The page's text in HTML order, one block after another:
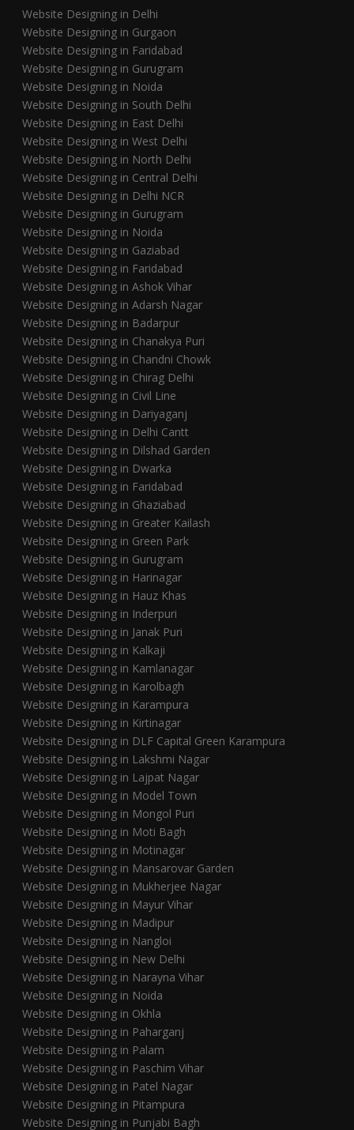
Website Designing in Delhi
Website Designing in Gurgaon
Website Designing in Faridabad
Website Designing in Gurugram
Website Designing in Noida
Website Designing in South Delhi
Website Designing in East Delhi
Website Designing in West Delhi
Website Designing in North Delhi
Website Designing in Central Delhi
Website Designing in Delhi NCR
Website Designing in Gurugram
Website Designing in Noida
Website Designing in Gaziabad
Website Designing in Faridabad
Website Designing in Ashok Vihar
Website Designing in Adarsh Nagar
Website Designing in Badarpur
Website Designing in Chanakya Puri
Website Designing in Chandni Chowk
Website Designing in Chirag Delhi
Website Designing in Civil Line
Website Designing in Dariyaganj
Website Designing in Delhi Cantt
Website Designing in Dilshad Garden
Website Designing in Dwarka
Website Designing in Faridabad
Website Designing in Ghaziabad
Website Designing in Greater Kailash
Website Designing in Green Park
Website Designing in Gurugram
Website Designing in Harinagar
Website Designing in Hauz Khas
Website Designing in Inderpuri
Website Designing in Janak Puri
Website Designing in Kalkaji
Website Designing in Kamlanagar
Website Designing in Karolbagh
Website Designing in Karampura
Website Designing in Kirtinagar
Website Designing in DLF Capital Green Karampura
Website Designing in Lakshmi Nagar
Website Designing in Lajpat Nagar
Website Designing in Model Town
Website Designing in Mongol Puri
Website Designing in Moti Bagh
Website Designing in Motinagar
Website Designing in Mansarovar Garden
Website Designing in Mukherjee Nagar
Website Designing in Mayur Vihar
Website Designing in Madipur
Website Designing in Nangloi
Website Designing in New Delhi
Website Designing in Narayna Vihar
Website Designing in Noida
Website Designing in Okhla
Website Designing in Paharganj
Website Designing in Palam
Website Designing in Paschim Vihar
Website Designing in Patel Nagar
Website Designing in Pitampura
Website Designing in Punjabi Bagh